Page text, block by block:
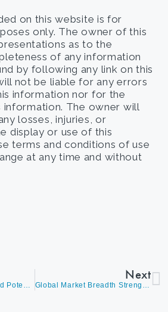
on this website is for
only. The owner of this
as to the
of any information
by following any link on this
not be liable for any errors
information nor for the
information. The owner will
losses, injuries, or
display or use of this
terms and conditions of use
at any time and without
Tactics, Positioning and Potential Outcomes
Next
Global Market Breadth Strengthens as Dividend Growth and Cyclicals Outperform